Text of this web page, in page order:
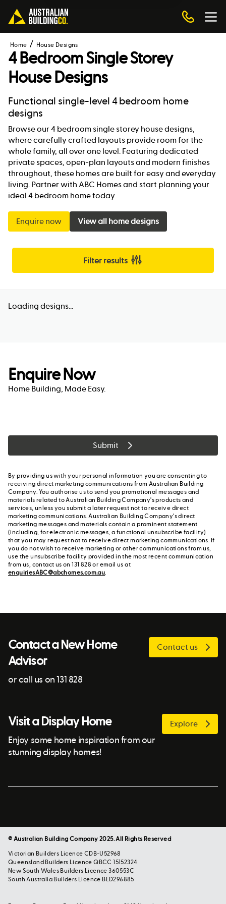
Home House Designs
4 Bedroom Single Storey
House Designs
Functional single-level 4 bedroom home
designs
Browse our 4 bedroom single storey house designs,
where carefully crafted layouts provide room for the
whole family, all over one level. Featuring dedicated
private spaces, open-plan layouts and modern finishes
throughout, these homes are built for easy and everyday
living. Partner with ABC Homes and start planning your
ideal 4 bedroom home today.
Enquire now View all home designs
Filter results
Loading designs...
Enquire Now
Home Building, Made Easy.
Submit
By providing us with your personal information you are consenting to
receiving direct marketing communications from Australian Building
Company. You authorise us to send you promotional messages and
materials related to Australian Building Company's products and
services, unless you submit a later request not to receive direct
marketing communications. Australian Building Company's direct
marketing messages and materials contain a prominent statement
(including, for electronic messages, a functional unsubscribe facility)
that you may request not to receive direct marketing communications. If
you do not wish to receive marketing or other communications from us,
use the unsubscribe facility provided in the most recent communication
from us, contact us on 131 828 or email us at
enquiriesABC@abchomes.com.au.
Contact a New Home
Advisor
or call us on 131 828
Contact us
Visit a Display Home
Enjoy some home inspiration from our
stunning display homes!
Explore
© Australian Building Company 2025. All Rights Reserved
Victorian Builders Licence CDB-U52968
Queensland Builders Licence QBCC 15152324
New South Wales Builders Licence 360553C
South Australia Builders Licence BLD296885